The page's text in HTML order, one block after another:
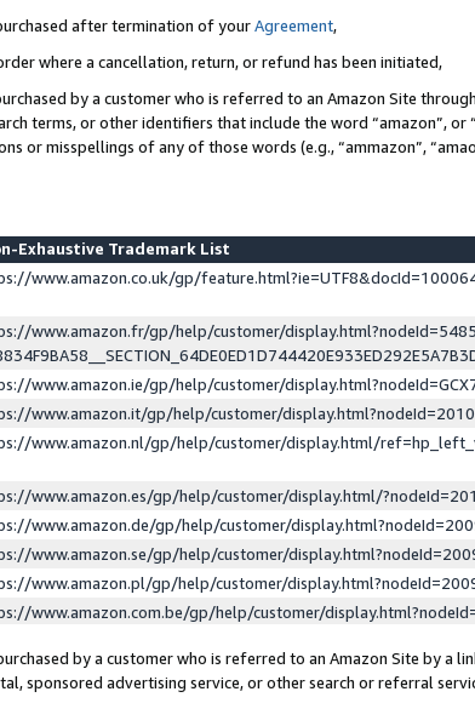
after termination of yourAgreement,
where a cancellation, return, or refund has been initiated,
by a customer who is referred to an Amazon Site
terms, or other identifiers that include the word “amazon”,
or misspellings of any of those words (e.g., “ammazon”,
Exhaustive Trademark List
www.amazon.co.uk/gp/
www.amazon.fr/gp/help/customer/
www.amazon.ie/gp/help/customer/
www.amazon.it/gp/help/customer/
www.amazon.nl/gp/help/customer/display.html/
www.amazon.es/gp/help/customer/display.html/
www.amazon.de/gp/help/customer/
www.amazon.se/gp/help/customer/
www.amazon.pl/gp/help/customer/
www.amazon.com.be/gp/help/customer/
by a customer who is referred to an Amazon Site by a
sponsored advertising service, or other search or referral